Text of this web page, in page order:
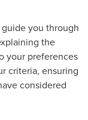
you through
the
your preferences
criteria, ensuring
considered